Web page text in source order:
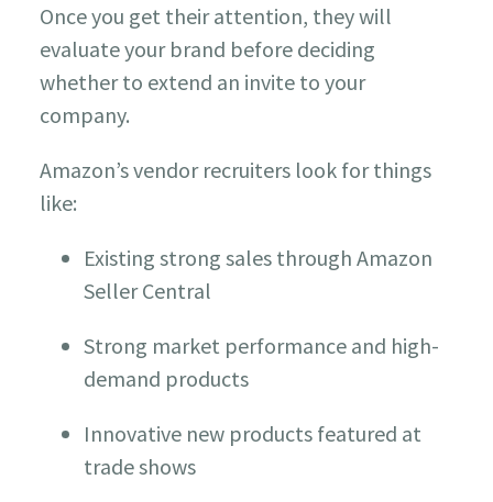
Once you get their attention, they will
evaluate your brand before deciding
whether to extend an invite to your
company.
Amazon’s vendor recruiters look for things
like:
Existing strong sales through Amazon
Seller Central
Strong market performance and high-
demand products
Innovative new products featured at
trade shows